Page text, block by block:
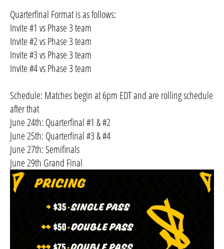
Quarterfinal Format is as follows:
Invite #1 vs Phase 3 team
Invite #2 vs Phase 3 team
Invite #3 vs Phase 3 team
Invite #4 vs Phase 3 team
Schedule: Matches begin at 6pm EDT and are rolling schedule
after that
June 24th: Quarterfinal #1 & #2
June 25th: Quarterfinal #3 & #4
June 27th: Semifinals
June 29th Grand Final